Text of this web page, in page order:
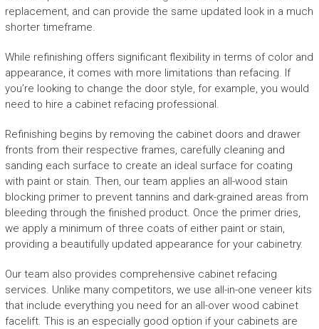
replacement, and can provide the same updated look in a much
shorter timeframe.
While refinishing offers significant flexibility in terms of color and
appearance, it comes with more limitations than refacing. If
you’re looking to change the door style, for example, you would
need to hire a cabinet refacing professional.
Refinishing begins by removing the cabinet doors and drawer
fronts from their respective frames, carefully cleaning and
sanding each surface to create an ideal surface for coating
with paint or stain. Then, our team applies an all-wood stain
blocking primer to prevent tannins and dark-grained areas from
bleeding through the finished product. Once the primer dries,
we apply a minimum of three coats of either paint or stain,
providing a beautifully updated appearance for your cabinetry.
Our team also provides comprehensive cabinet refacing
services. Unlike many competitors, we use all-in-one veneer kits
that include everything you need for an all-over wood cabinet
facelift. This is an especially good option if your cabinets are